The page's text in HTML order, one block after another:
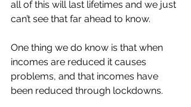
all of this will last lifetimes and we just
can’t see that far ahead to know.
One thing we do know is that when
incomes are reduced it causes
problems, and that incomes have
been reduced through lockdowns.